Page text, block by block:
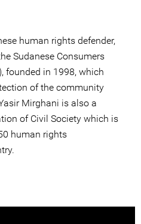
human rights defender,
Sudanese Consumers
founded in 1998, which
of the community
Mirghani is also a
of Civil Society which is
human rights